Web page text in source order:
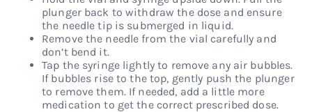
plunger back to withdraw the dose and ensure
the needle tip is submerged in liquid.
Remove the needle from the vial carefully and
don’t bend it.
Tap the syringe lightly to remove any air bubbles.
If bubbles rise to the top, gently push the plunger
to remove them. If needed, add a little more
medication to get the correct prescribed dose.